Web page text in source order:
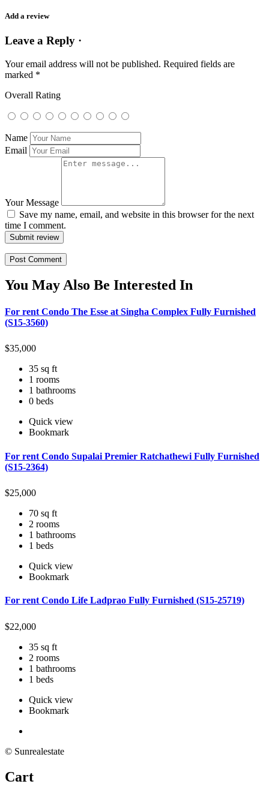
Add a review
Leave a Reply ·
Your email address will not be published. Required fields are
marked *
Overall Rating
Name
Email
Your Message
Save my name, email, and website in this browser for the next
time I comment.
Submit review
You May Also Be Interested In
For rent Condo The Esse at Singha Complex Fully Furnished
(S15-3560)
$35,000
35 sq ft
1 rooms
1 bathrooms
0 beds
Quick view
Bookmark
For rent Condo Supalai Premier Ratchathewi Fully Furnished
(S15-2364)
$25,000
70 sq ft
2 rooms
1 bathrooms
1 beds
Quick view
Bookmark
For rent Condo Life Ladprao Fully Furnished (S15-25719)
$22,000
35 sq ft
2 rooms
1 bathrooms
1 beds
Quick view
Bookmark
© Sunrealestate
Cart